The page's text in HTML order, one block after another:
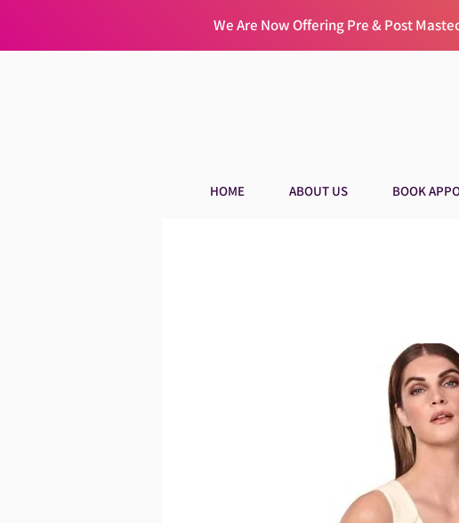
We Are Now Offering Pre & Post
HOME ABOUT US BOOK